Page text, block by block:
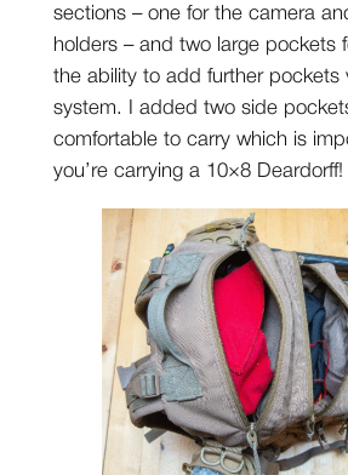
sections – one for the camera
holders – and two large pockets
the ability to add further pockets
system. I added two side
comfortable to carry which is
you’re carrying a 10×8 Deardorff!